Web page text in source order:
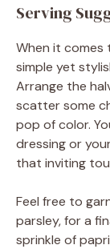
Serving
When it comes
simple yet
Arrange the
scatter some
pop of color.
dressing or
that inviting
Feel free to
parsley, for a
sprinkle of